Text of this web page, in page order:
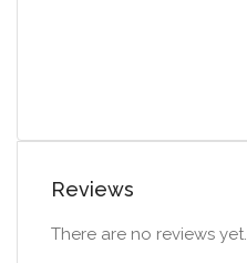
Reviews
There are no reviews yet.